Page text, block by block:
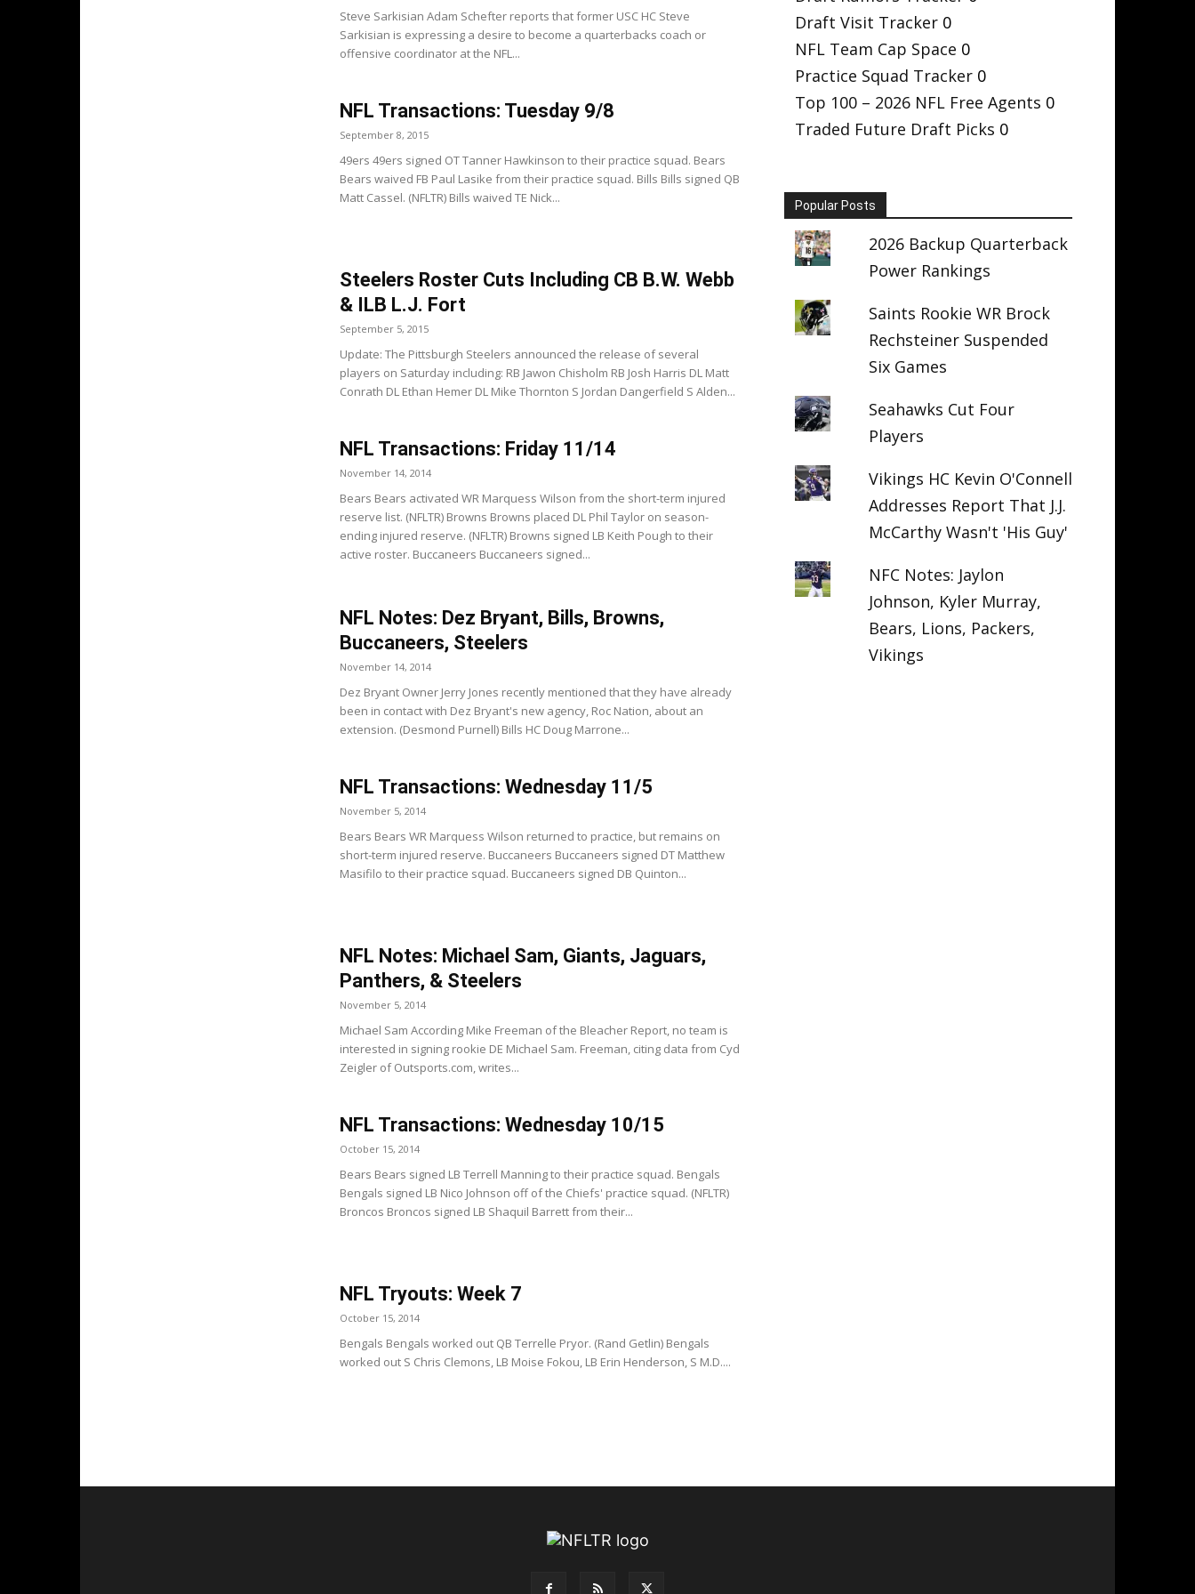
Steve Sarkisian Adam Schefter reports that former USC HC Steve
Sarkisian is expressing a desire to become a quarterbacks coach or
offensive coordinator at the NFL...
NFL Transactions: Tuesday 9/8
September 8, 2015
49ers 49ers signed OT Tanner Hawkinson to their practice squad. Bears
Bears waived FB Paul Lasike from their practice squad. Bills Bills signed QB
Matt Cassel. (NFLTR) Bills waived TE Nick...
Steelers Roster Cuts Including CB B.W. Webb
& ILB L.J. Fort
September 5, 2015
Update: The Pittsburgh Steelers announced the release of several
players on Saturday including: RB Jawon Chisholm RB Josh Harris DL Matt
Conrath DL Ethan Hemer DL Mike Thornton S Jordan Dangerfield S Alden...
NFL Transactions: Friday 11/14
November 14, 2014
Bears Bears activated WR Marquess Wilson from the short-term injured
reserve list. (NFLTR) Browns Browns placed DL Phil Taylor on season-
ending injured reserve. (NFLTR) Browns signed LB Keith Pough to their
active roster. Buccaneers Buccaneers signed...
NFL Notes: Dez Bryant, Bills, Browns,
Buccaneers, Steelers
November 14, 2014
Dez Bryant Owner Jerry Jones recently mentioned that they have already
been in contact with Dez Bryant's new agency, Roc Nation, about an
extension. (Desmond Purnell) Bills HC Doug Marrone...
NFL Transactions: Wednesday 11/5
November 5, 2014
Bears Bears WR Marquess Wilson returned to practice, but remains on
short-term injured reserve. Buccaneers Buccaneers signed DT Matthew
Masifilo to their practice squad. Buccaneers signed DB Quinton...
NFL Notes: Michael Sam, Giants, Jaguars,
Panthers, & Steelers
November 5, 2014
Michael Sam According Mike Freeman of the Bleacher Report, no team is
interested in signing rookie DE Michael Sam. Freeman, citing data from Cyd
Zeigler of Outsports.com, writes...
NFL Transactions: Wednesday 10/15
October 15, 2014
Bears Bears signed LB Terrell Manning to their practice squad. Bengals
Bengals signed LB Nico Johnson off of the Chiefs' practice squad. (NFLTR)
Broncos Broncos signed LB Shaquil Barrett from their...
NFL Tryouts: Week 7
October 15, 2014
Bengals Bengals worked out QB Terrelle Pryor. (Rand Getlin) Bengals
worked out S Chris Clemons, LB Moise Fokou, LB Erin Henderson, S M.D....
Draft Visit Tracker 0
NFL Team Cap Space 0
Practice Squad Tracker 0
Top 100 – 2026 NFL Free Agents 0
Traded Future Draft Picks 0
Popular Posts
2026 Backup Quarterback
Power Rankings
Saints Rookie WR Brock
Rechsteiner Suspended
Six Games
Seahawks Cut Four
Players
Vikings HC Kevin O'Connell
Addresses Report That J.J.
McCarthy Wasn't 'His Guy'
NFC Notes: Jaylon
Johnson, Kyler Murray,
Bears, Lions, Packers,
Vikings